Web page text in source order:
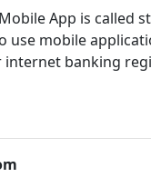
App is called
use mobile
internet banking